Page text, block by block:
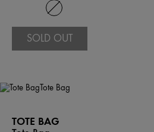
SOLD OUT
TOTE BAG